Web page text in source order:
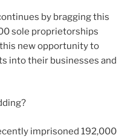
by bragging this
sole proprietorships
new opportunity to
into their businesses and
imprisoned 192,000